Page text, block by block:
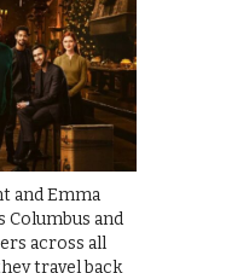
and Emma
and
across all
travel back